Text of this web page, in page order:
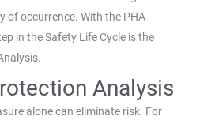
of occurrence. With the PHA
in the Safety Life Cycle is the
Analysis
alone can eliminate risk. For